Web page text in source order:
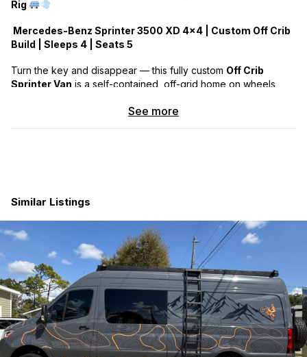
Rig
Mercedes-Benz Sprinter 3500 XD 4×4 | Custom Off Crib
Build | Sleeps 4 | Seats 5
Turn the key and disappear — this fully custom Off Crib
Sprinter Van is a self-contained, off-grid home on wheels,
Long-range fuel tank (50 gallons)
Method Alloy Wheels + BFG KO2 Tires
Van Compass Falcon Suspension w/ Springs & Shocks
Rome Built ladders (dual side) + Twin Yakima Roof
Boxes
Fiamma F45S Awning
Wrapped in a sleek topographical map motif
Tinted windows + hardwired dash cam
INTERIOR & BUILD FEATURES:
Professionally Custom Built – fully insulated & sound-
See more
Similar Listings